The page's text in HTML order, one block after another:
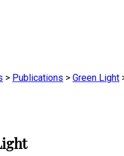
> Publications > Green Light